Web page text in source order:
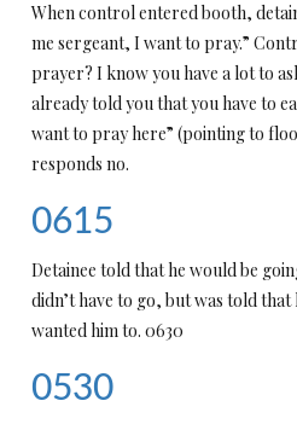
When control entered booth,
me sergeant, I want to pray.”
prayer? I know you have a lot to
already told you that you have to
want to pray here” (pointing to
responds no.
0615
Detainee told that he would be
didn’t have to go, but was told that
wanted him to. 0630
0530